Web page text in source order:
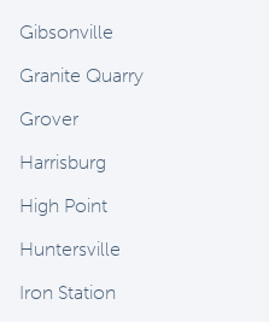
Gibsonville
Granite Quarry
Grover
Harrisburg
High Point
Huntersville
Iron Station